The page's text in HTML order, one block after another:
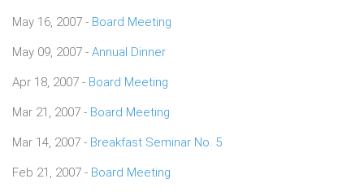
May 16, 2007 - Board Meeting
May 09, 2007 - Annual Dinner
Apr 18, 2007 - Board Meeting
Mar 21, 2007 - Board Meeting
Mar 14, 2007 - Breakfast Seminar No. 5
Feb 21, 2007 - Board Meeting